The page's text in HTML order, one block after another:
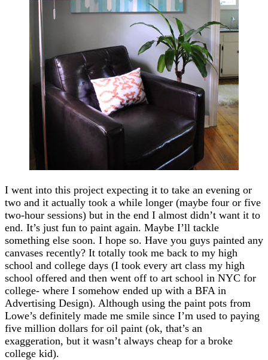
I went into this project expecting it to take an evening or
two and it actually took a while longer (maybe four or five
two-hour sessions) but in the end I almost didn’t want it to
end. It’s just fun to paint again. Maybe I’ll tackle
something else soon. I hope so. Have you guys painted any
canvases recently? It totally took me back to my high
school and college days (I took every art class my high
school offered and then went off to art school in NYC for
college- where I somehow ended up with a BFA in
Advertising Design). Although using the paint pots from
Lowe’s definitely made me smile since I’m used to paying
five million dollars for oil paint (ok, that’s an
exaggeration, but it wasn’t always cheap for a broke
college kid).